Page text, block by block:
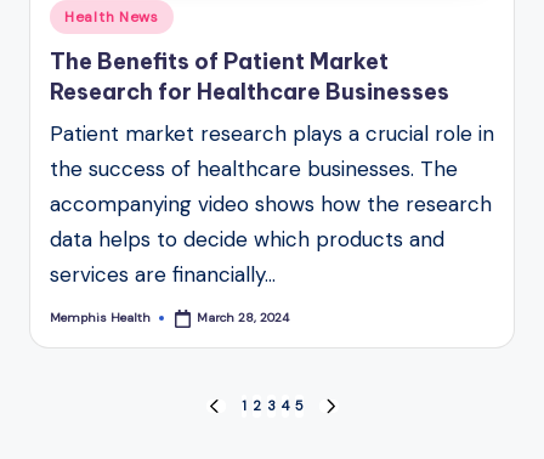
Posted
in
Health News
The Benefits of Patient Market
Research for Healthcare Businesses
Patient market research plays a crucial role in
the success of healthcare businesses. The
accompanying video shows how the research
data helps to decide which products and
services are financially…
Posted
Memphis Health March 28, 2024
PREVIOUS
1 2 3 4 5